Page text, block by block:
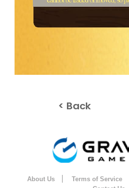
< Back
About Us Terms of Service